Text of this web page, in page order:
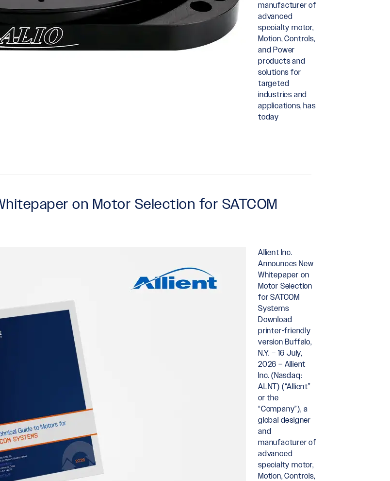
manufacturer of
advanced
specialty motor,
Motion, Controls,
and Power
products and
solutions for
targeted
industries and
applications, has
today
on Motor Selection for SATCOM
Allient Inc.
Announces New
Whitepaper on
Motor Selection
for SATCOM
Systems
Download
printer-friendly
version Buffalo,
N.Y. – 16 July,
2026 – Allient
Inc. (Nasdaq:
ALNT) (“Allient”
or the
“Company”), a
global designer
and
manufacturer of
advanced
specialty motor,
Motion, Controls,